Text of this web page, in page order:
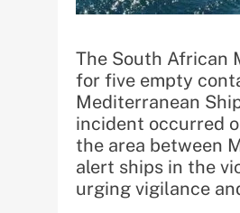
The South African
for five empty
Mediterranean
incident occurred
the area between
alert ships in the
urging vigilance